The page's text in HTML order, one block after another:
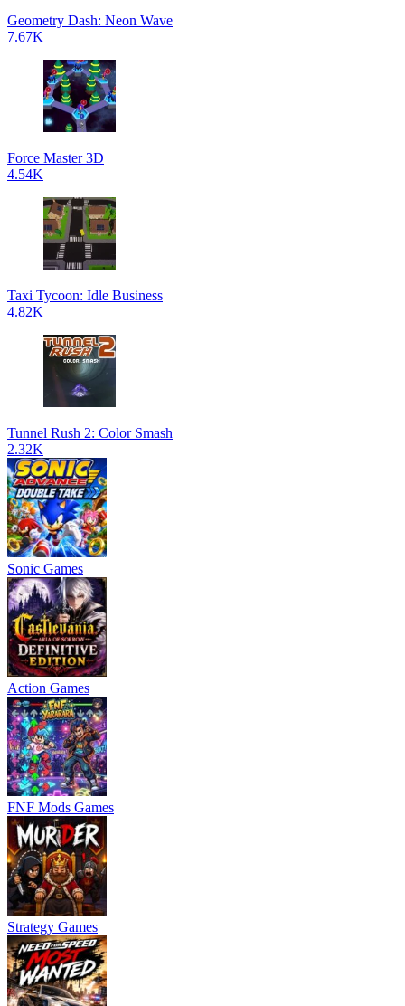
Geometry Dash: Neon Wave
7.67K
Force Master 3D
4.54K
Taxi Tycoon: Idle Business
4.82K
Tunnel Rush 2: Color Smash
2.32K
Sonic Games
Action Games
FNF Mods Games
Strategy Games